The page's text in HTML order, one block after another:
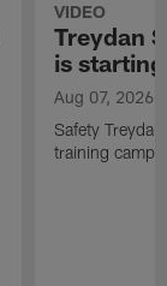
VIDEO
Treydan
is
Aug 07, 2026
Safety
training camp,